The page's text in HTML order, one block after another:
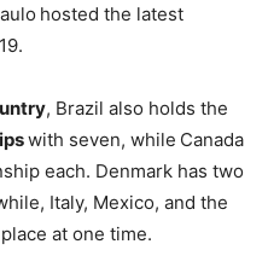
hosted the latest
, Brazil also holds the
with seven, while Canada
each. Denmark has two
Italy, Mexico, and the
at one time.